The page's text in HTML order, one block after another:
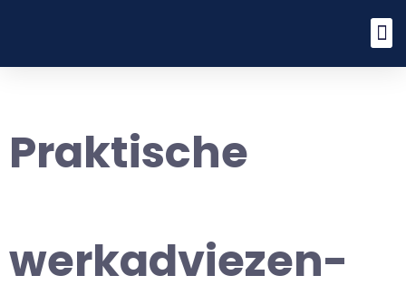
Praktische
werkadviezen-